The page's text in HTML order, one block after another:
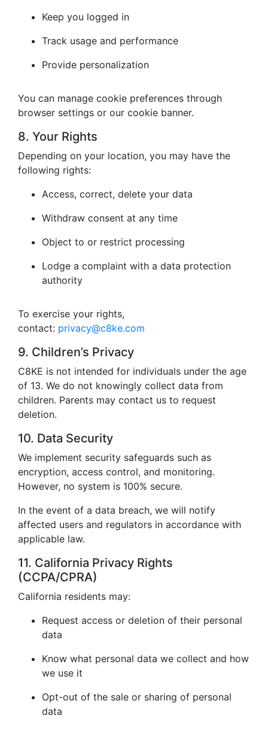
Keep you logged in
Track usage and performance
Provide personalization
You can manage cookie preferences through
browser settings or our cookie banner.
8. Your Rights
Depending on your location, you may have the
following rights:
Access, correct, delete your data
Withdraw consent at any time
Object to or restrict processing
Lodge a complaint with a data protection
authority
To exercise your rights,
contact: privacy@c8ke.com
9. Children’s Privacy
C8KE is not intended for individuals under the age
of 13. We do not knowingly collect data from
children. Parents may contact us to request
deletion.
10. Data Security
We implement security safeguards such as
encryption, access control, and monitoring.
However, no system is 100% secure.
In the event of a data breach, we will notify
affected users and regulators in accordance with
applicable law.
11. California Privacy Rights
(CCPA/CPRA)
California residents may:
Request access or deletion of their personal
data
Know what personal data we collect and how
we use it
Opt-out of the sale or sharing of personal
data